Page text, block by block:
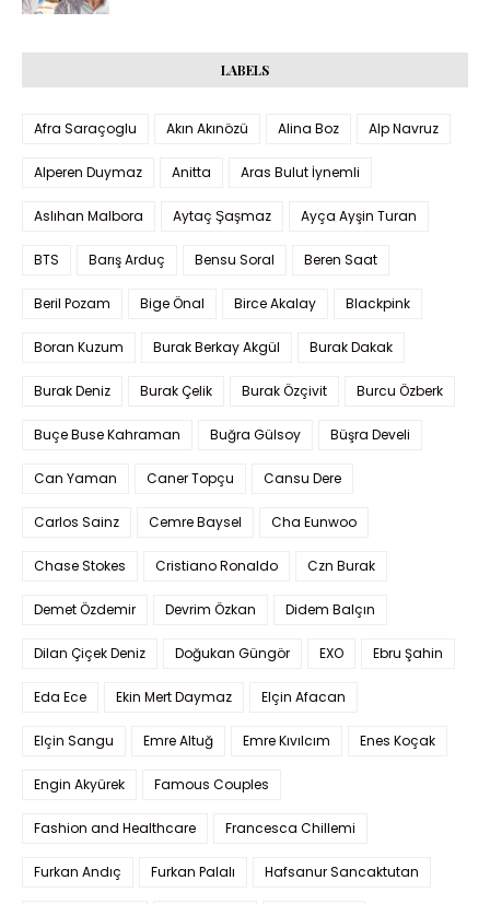
LABELS
Afra Saraçoglu Akın Akınözü Alina Boz Alp Navruz
Alperen Duymaz Anitta Aras Bulut İynemli
Aslıhan Malbora Aytaç Şaşmaz Ayça Ayşin Turan
BTS Barış Arduç Bensu Soral Beren Saat
Beril Pozam Bige Önal Birce Akalay Blackpink
Boran Kuzum Burak Berkay Akgül Burak Dakak
Burak Deniz Burak Çelik Burak Özçivit Burcu Özberk
Buçe Buse Kahraman Buğra Gülsoy Büşra Develi
Can Yaman Caner Topçu Cansu Dere
Carlos Sainz Cemre Baysel Cha Eunwoo
Chase Stokes Cristiano Ronaldo Czn Burak
Demet Özdemir Devrim Özkan Didem Balçın
Dilan Çiçek Deniz Doğukan Güngör EXO Ebru Şahin
Eda Ece Ekin Mert Daymaz Elçin Afacan
Elçin Sangu Emre Altuğ Emre Kıvılcım Enes Koçak
Engin Akyürek Famous Couples
Fashion and Healthcare Francesca Chillemi
Furkan Andıç Furkan Palalı Hafsanur Sancaktutan